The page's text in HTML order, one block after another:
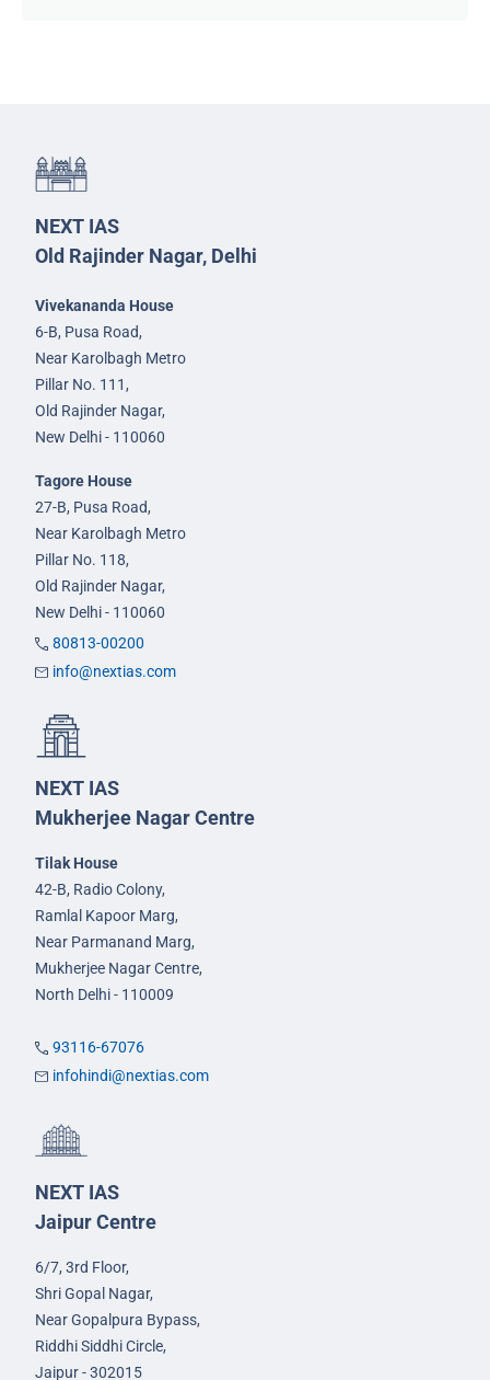
NEXT IAS
Old Rajinder Nagar, Delhi
Vivekananda House
6-B, Pusa Road,
Near Karolbagh Metro
Pillar No. 111,
Old Rajinder Nagar,
New Delhi - 110060
Tagore House
27-B, Pusa Road,
Near Karolbagh Metro
Pillar No. 118,
Old Rajinder Nagar,
New Delhi - 110060
80813-00200
info@nextias.com
NEXT IAS
Mukherjee Nagar Centre
Tilak House
42-B, Radio Colony,
Ramlal Kapoor Marg,
Near Parmanand Marg,
Mukherjee Nagar Centre,
North Delhi - 110009
93116-67076
infohindi@nextias.com
NEXT IAS
Jaipur Centre
6/7, 3rd Floor,
Shri Gopal Nagar,
Near Gopalpura Bypass,
Riddhi Siddhi Circle,
Jaipur - 302015